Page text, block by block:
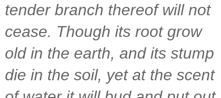
tender branch thereof will not
cease. Though its root grow
old in the earth, and its stump
die in the soil, yet at the scent